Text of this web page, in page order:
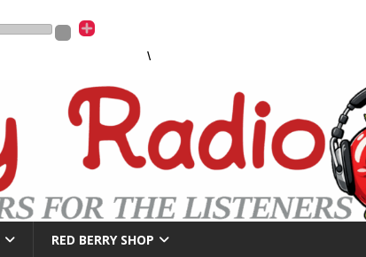
RED BERRY SHOP
Womack & Womack